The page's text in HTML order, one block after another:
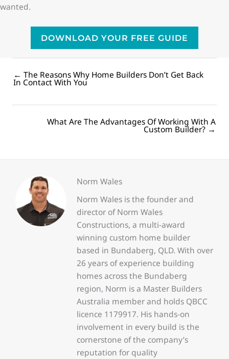
wanted.
DOWNLOAD YOUR FREE GUIDE
Posts
navigation
← The Reasons Why Home Builders Don’t Get Back
In Contact With You
What Are The Advantages Of Working With A
Custom Builder? →
Norm Wales
Norm Wales is the founder and
director of Norm Wales
Constructions, a multi-award
winning custom home builder
based in Bundaberg, QLD. With over
26 years of experience building
homes across the Bundaberg
region, Norm is a Master Builders
Australia member and holds QBCC
licence 1179917. His hands-on
involvement in every build is the
cornerstone of the company’s
reputation for quality